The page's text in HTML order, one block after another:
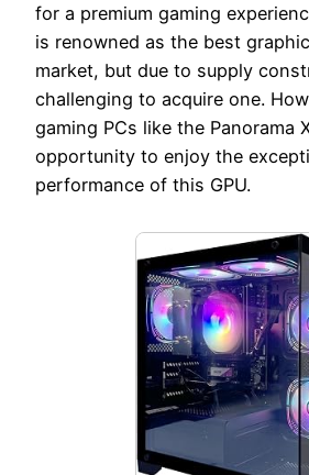
for a premium gaming
is renowned as the best
market, but due to supply
challenging to acquire one.
gaming PCs like the Panorama
opportunity to enjoy the
performance of this GPU.